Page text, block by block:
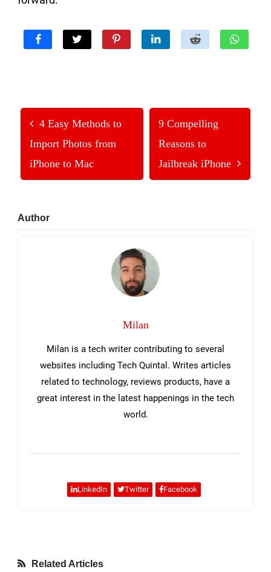
4 Easy Methods to
Import Photos from
iPhone to Mac
9 Compelling
Reasons to
Jailbreak iPhone
Primary
Author
Milan
Milan is a tech writer contributing to several
websites including Tech Quintal. Writes articles
related to technology, reviews products, have a
great interest in the latest happenings in the tech
world.
LinkedIn Twitter Facebook
Related Articles